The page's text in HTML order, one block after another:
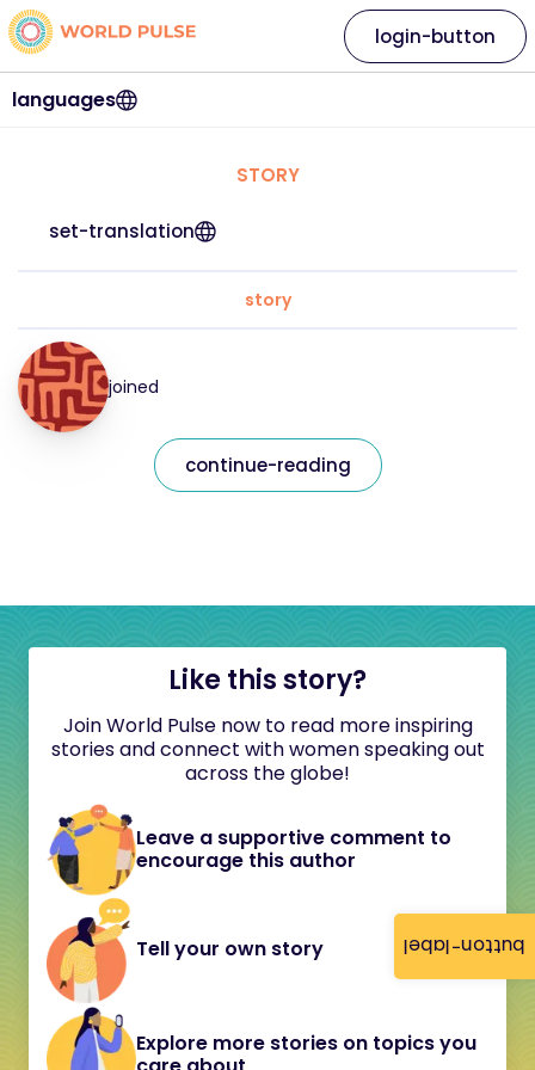
button-label
languages
login-button
STORY
set-translation
story
joined
continue-reading
Like this story?
Join World Pulse now to read more inspiring
stories and connect with women speaking out
across the globe!
Leave a supportive comment to
encourage this author
Tell your own story
Explore more stories on topics you